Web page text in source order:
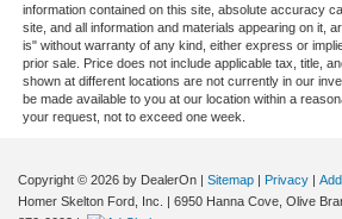
information contained on this site, absolute accuracy
site, and all information and materials appearing on it,
is" without warranty of any kind, either express or
prior sale. Price does not include applicable tax, title,
shown at different locations are not currently in our
be made available to you at our location within a
your request, not to exceed one week.
Copyright © 2026 by DealerOn | Sitemap | Privacy |
Homer Skelton Ford, Inc.
| 6950 Hanna Cove, Olive